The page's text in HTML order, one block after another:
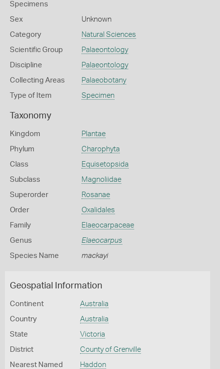
Specimens
Sex Unknown
Category Natural Sciences
Scientific Group Palaeontology
Discipline Palaeontology
Collecting Areas Palaeobotany
Type of Item Specimen
Taxonomy
Kingdom Plantae
Phylum Charophyta
Class Equisetopsida
Subclass Magnoliidae
Superorder Rosanae
Order Oxalidales
Family Elaeocarpaceae
Genus Elaeocarpus
Species Name mackayi
Geospatial Information
Continent Australia
Country Australia
State Victoria
District County of Grenville
Nearest Named
Haddon